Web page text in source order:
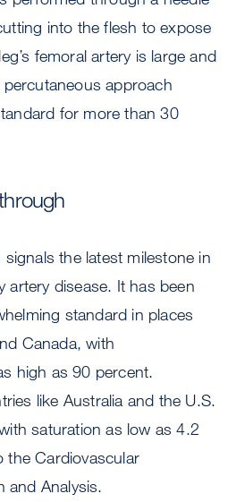
into the flesh to expose
femoral artery is large and
approach
for more than 30
signals the latest milestone in
artery disease. It has been
standard in places
Canada, with
high as 90 percent.
like Australia and the U.S.
saturation as low as 4.2
the Cardiovascular
and Analysis.